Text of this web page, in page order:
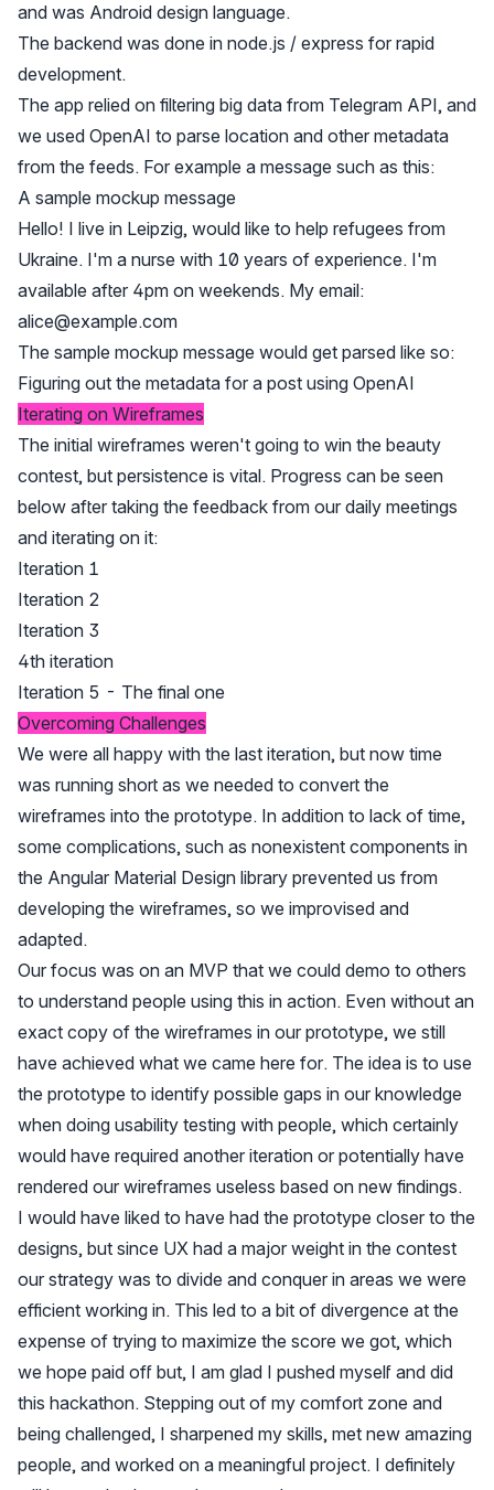
and was Android design language.
The backend was done in node.js / express for rapid
development.
The app relied on filtering big data from Telegram API, and
we used OpenAI to parse location and other metadata
from the feeds. For example a message such as this:
A sample mockup message
Hello! I live in Leipzig, would like to help refugees from
Ukraine. I'm a nurse with 10 years of experience. I'm
available after 4pm on weekends. My email:
alice@example.com
The sample mockup message would get parsed like so:
Figuring out the metadata for a post using OpenAI
Iterating on Wireframes
The initial wireframes weren't going to win the beauty
contest, but persistence is vital. Progress can be seen
below after taking the feedback from our daily meetings
and iterating on it:
Iteration 1
Iteration 2
Iteration 3
4th iteration
Iteration 5 - The final one
Overcoming Challenges
We were all happy with the last iteration, but now time
was running short as we needed to convert the
wireframes into the prototype. In addition to lack of time,
some complications, such as nonexistent components in
the Angular Material Design library prevented us from
developing the wireframes, so we improvised and
adapted.
Our focus was on an MVP that we could demo to others
to understand people using this in action. Even without an
exact copy of the wireframes in our prototype, we still
have achieved what we came here for. The idea is to use
the prototype to identify possible gaps in our knowledge
when doing usability testing with people, which certainly
would have required another iteration or potentially have
rendered our wireframes useless based on new findings.
I would have liked to have had the prototype closer to the
designs, but since UX had a major weight in the contest
our strategy was to divide and conquer in areas we were
efficient working in. This led to a bit of divergence at the
expense of trying to maximize the score we got, which
we hope paid off but, I am glad I pushed myself and did
this hackathon. Stepping out of my comfort zone and
being challenged, I sharpened my skills, met new amazing
people, and worked on a meaningful project. I definitely